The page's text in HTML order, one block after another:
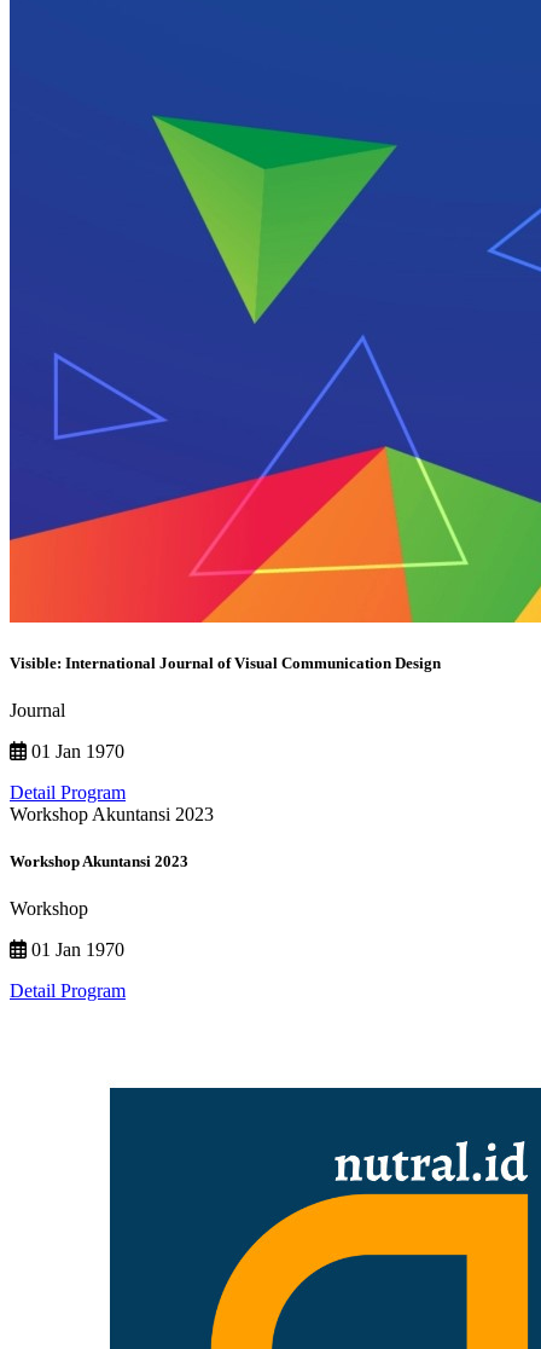
Visible: International Journal of Visual Communication Design
Journal
01 Jan 1970
Detail Program
Workshop Akuntansi 2023
Workshop Akuntansi 2023
Workshop
01 Jan 1970
Detail Program